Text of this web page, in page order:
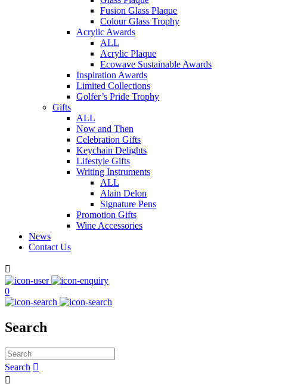
Fusion Glass Plaque
Colour Glass Trophy
Acrylic Awards
ALL
Acrylic Plaque
Ecowave Sustainable Awards
Inspiration Awards
Limited Collections
Golfer’s Pride Trophy
Gifts
ALL
Now and Then
Celebration Gifts
Keychain Delights
Lifestyle Gifts
Writing Instruments
ALL
Alain Delon
Signature Pens
Promotion Gifts
Wine Accessories
News
Contact Us

0
Search
Search 
